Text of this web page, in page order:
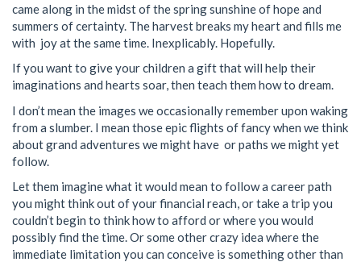
came along in the midst of the spring sunshine of hope and
summers of certainty. The harvest breaks my heart and fills me
with joy at the same time. Inexplicably. Hopefully.
If you want to give your children a gift that will help their
imaginations and hearts soar, then teach them how to dream.
I don’t mean the images we occasionally remember upon waking
from a slumber. I mean those epic flights of fancy when we think
about grand adventures we might have or paths we might yet
follow.
Let them imagine what it would mean to follow a career path
you might think out of your financial reach, or take a trip you
couldn’t begin to think how to afford or where you would
possibly find the time. Or some other crazy idea where the
immediate limitation you can conceive is something other than